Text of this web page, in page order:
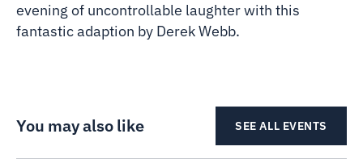
evening of uncontrollable laughter with this
fantastic adaption by Derek Webb.
You may also like SEE ALL EVENTS